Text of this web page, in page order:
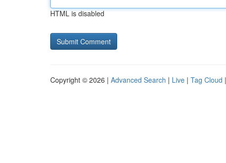
HTML is disabled
Copyright © 2026 | Advanced Search | Live | Tag Cloud |